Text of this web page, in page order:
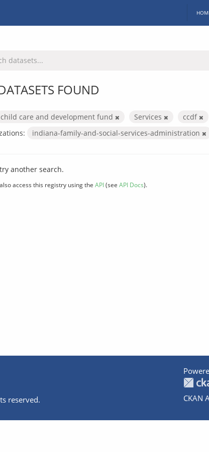
FOUND
child care and development fund Services
ccdf
indiana-family-and-social-services-administration
another search.
access this registry using the API(see API Docs).
reserved.
CKAN